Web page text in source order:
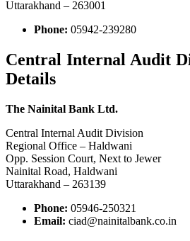
Uttarakhand – 263001
Phone: 05942-239280
Central Internal Audit
Details
The Nainital Bank Ltd.
Central Internal Audit Division
Regional Office – Haldwani
Opp. Session Court, Next to Jewer
Nainital Road, Haldwani
Uttarakhand – 263139
Phone: 05946-250321
Email: ciad@nainitalbank.co.in